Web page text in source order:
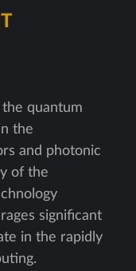
quantum
the
and photonic
of the
significant
in the rapidly